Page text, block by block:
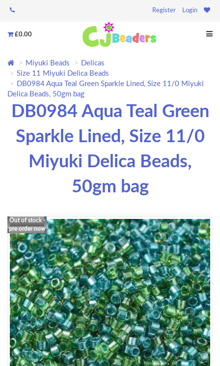
Register Login
£0.00
Miyuki Beads
Delicas
Size 11 Miyuki Delica Beads
DB0984 Aqua Teal Green Sparkle Lined, Size 11/0 Miyuki
Delica Beads, 50gm bag
DB0984 Aqua Teal Green
Sparkle Lined, Size 11/0
Miyuki Delica Beads,
50gm bag
Out of stock -
pre order now